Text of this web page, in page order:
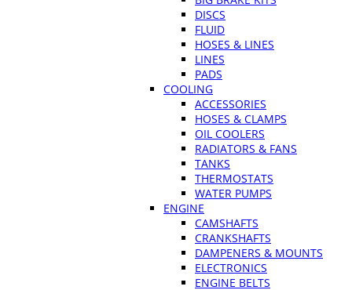
DISCS
FLUID
HOSES & LINES
LINES
PADS
COOLING
ACCESSORIES
HOSES & CLAMPS
OIL COOLERS
RADIATORS & FANS
TANKS
THERMOSTATS
WATER PUMPS
ENGINE
CAMSHAFTS
CRANKSHAFTS
DAMPENERS & MOUNTS
ELECTRONICS
ENGINE BELTS